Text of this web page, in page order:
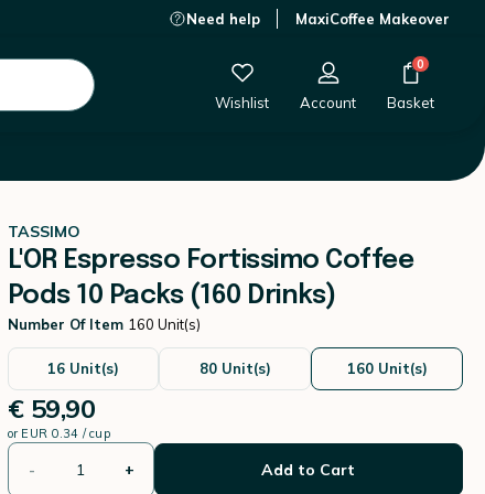
Need help MaxiCoffee Makeover
Wishlist Account
0
Basket
TASSIMO
L'OR Espresso Fortissimo Coffee
Pods 10 Packs (160 Drinks)
Number Of Item 160 Unit(s)
16 Unit(s) 80 Unit(s) 160 Unit(s)
€ 59,90
or EUR 0.34 / cup
- + Add to Cart
€ 59,90